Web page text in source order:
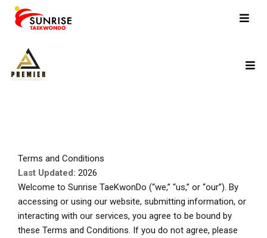
Terms and Conditions
Last Updated: 2026
Welcome to Sunrise TaeKwonDo (“we,” “us,” or “our”). By
accessing or using our website, submitting information, or
interacting with our services, you agree to be bound by
these Terms and Conditions. If you do not agree, please